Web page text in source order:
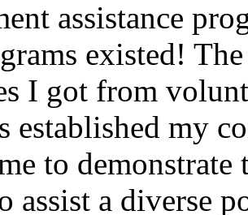
assistance
existed!
I got from
established my
to
assist a diverse